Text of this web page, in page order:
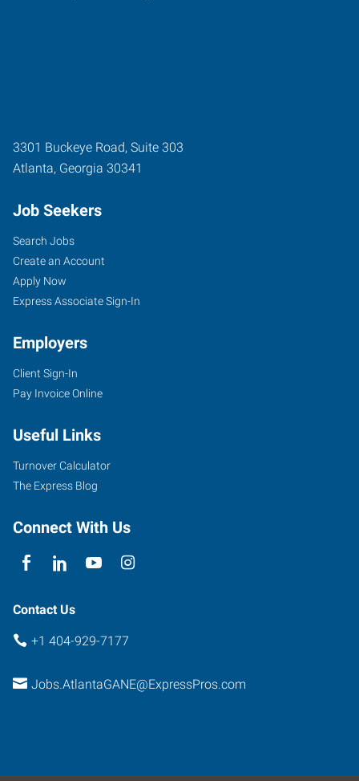
3301 Buckeye Road, Suite 303
Atlanta, Georgia 30341
Job Seekers
Search Jobs
Create an Account
Apply Now
Express Associate Sign-In
Employers
Client Sign-In
Pay Invoice Online
Useful Links
Turnover Calculator
The Express Blog
Connect With Us
Contact Us
+1 404-929-7177
Jobs.AtlantaGANE@ExpressPros.com